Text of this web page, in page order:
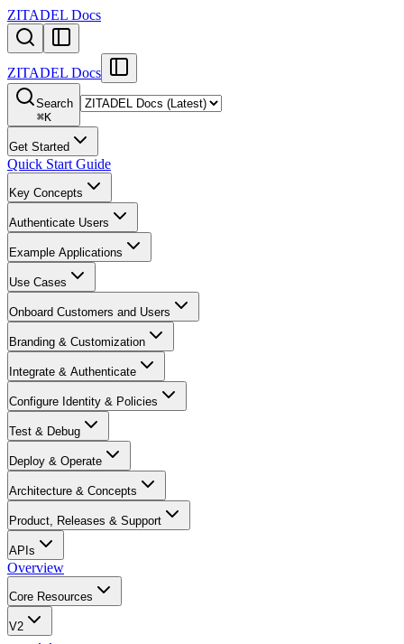
ZITADEL Docs
ZITADEL Docs
Search
⌘K
Get Started
Quick Start Guide
Key Concepts
Authenticate Users
Example Applications
Use Cases
Onboard Customers and Users
Branding & Customization
Integrate & Authenticate
Configure Identity & Policies
Test & Debug
Deploy & Operate
Architecture & Concepts
Product, Releases & Support
APIs
Overview
Core Resources
V2